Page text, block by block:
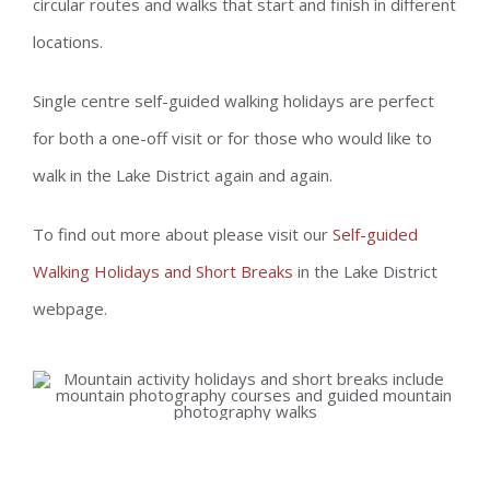
circular routes and walks that start and finish in different
locations.
Single centre self-guided walking holidays are perfect
for both a one-off visit or for those who would like to
walk in the Lake District again and again.
To find out more about please visit our Self-guided
Walking Holidays and Short Breaks in the Lake District
webpage.